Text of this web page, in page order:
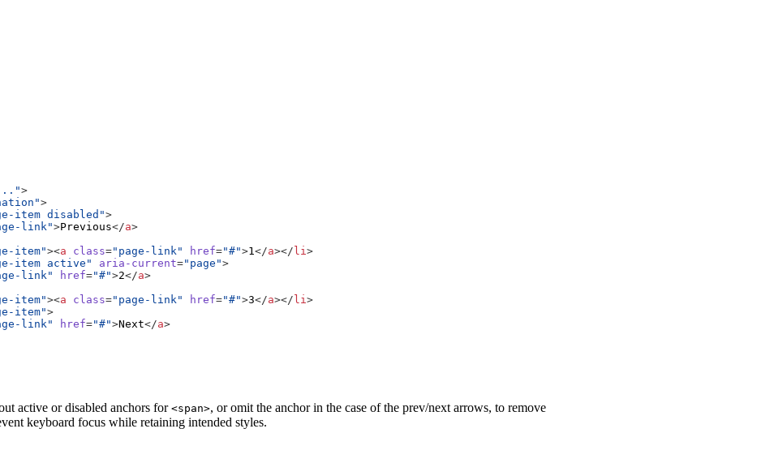
>
>
item disabled">
link">Previous</a>
item"><a class="page-link" href="#">1</a></ li>
item active" aria-current="page">
link" href="#">2</a>
item"><a class="page-link" href="#">3</a></ li>
item">
link" href="#">Next</a>
active or disabled anchors for<span>, or omit the anchor in the case of the prev/next arrows, to remove
keyboard focus while retaining intended styles.